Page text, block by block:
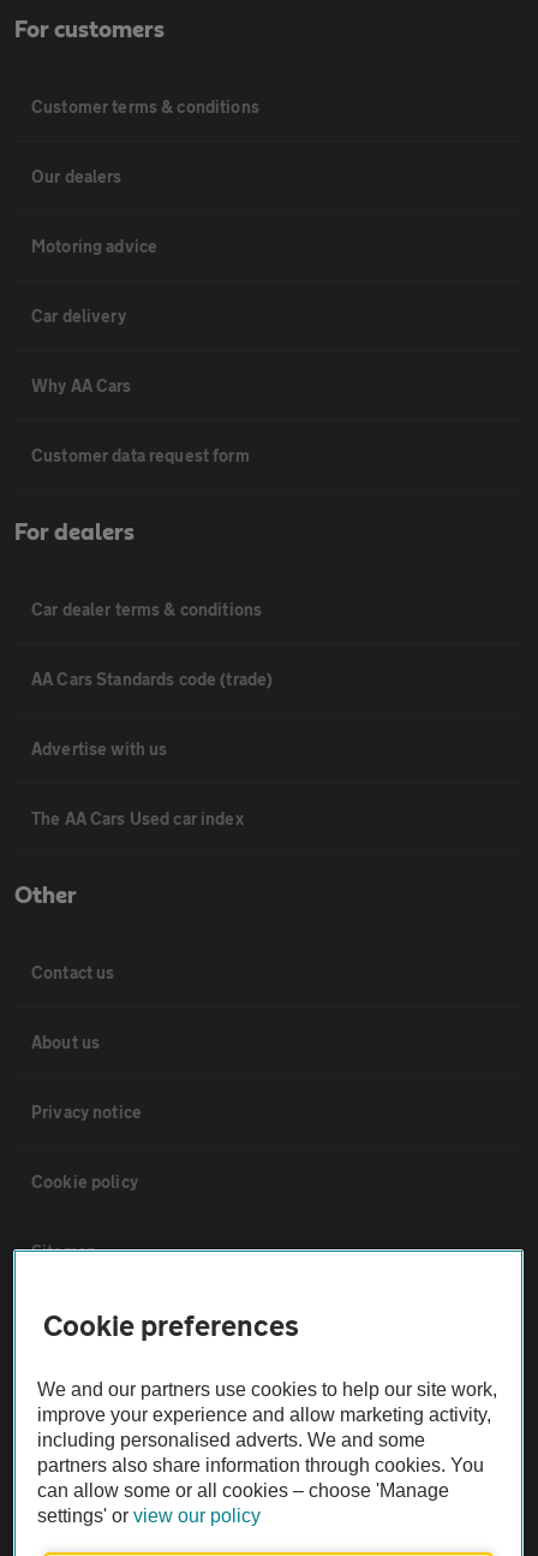
For customers
Customer terms & conditions
Our dealers
Motoring advice
Car delivery
Why AA Cars
Customer data request form
For dealers
Car dealer terms & conditions
AA Cars Standards code (trade)
Advertise with us
The AA Cars Used car index
Other
Contact us
About us
Privacy notice
Cookie policy
Sitemap
Vehicle Inspections
The AA recommends an AA Cars Vehicle Inspection before purchase.
Not all cars are mechanically checked by the AA.
Vehicle Inspection
Cookie preferences
We and our partners use cookies to help our site work,
improve your experience and allow marketing activity,
including personalised adverts. We and some
partners also share information through cookies. You
can allow some or all cookies – choose 'Manage
settings' orview our policy